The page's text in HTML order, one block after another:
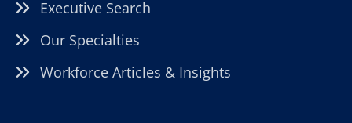
Executive Search
Our Specialties
Workforce Articles & Insights